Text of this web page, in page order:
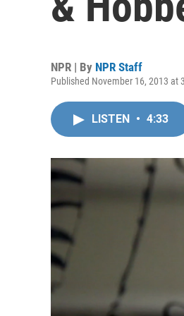
NPR | By NPR Staff
Published November 16, 2013 at
LISTEN • 4:33